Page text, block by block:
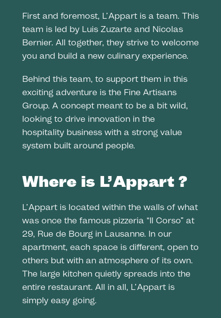
First and foremost, L’Appart is a team. This
team is led by Luis Zuzarte and Nicolas
Bernier. All together, they strive to welcome
you and build a new culinary experience.
Behind this team, to support them in this
exciting adventure is the Fine Artisans
Group. A concept meant to be a bit wild,
looking to drive innovation in the
hospitality business with a strong value
system built around people.
Where is L’Appart ?
L’Appart is located within the walls of what
was once the famous pizzeria “Il Corso” at
29, Rue de Bourg in Lausanne. In our
apartment, each space is different, open to
others but with an atmosphere of its own.
The large kitchen quietly spreads into the
entire restaurant. All in all, L’Appart is
simply easy going.